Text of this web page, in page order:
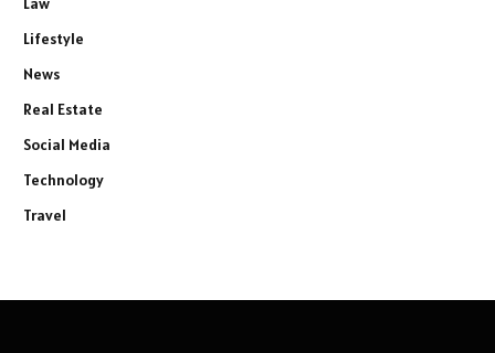
Lifestyle
News
Real Estate
Social Media
Technology
Travel